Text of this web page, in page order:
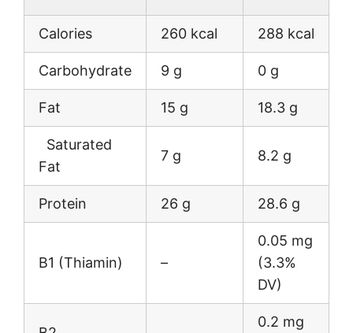
Calories 260 kcal 288 kcal
Carbohydrate 9 g 0 g
Fat 15 g 18.3 g
Saturated
Fat
7 g 8.2 g
Protein 26 g 28.6 g
B1 (Thiamin) –
0.05 mg
(3.3%
DV)
0.2 mg